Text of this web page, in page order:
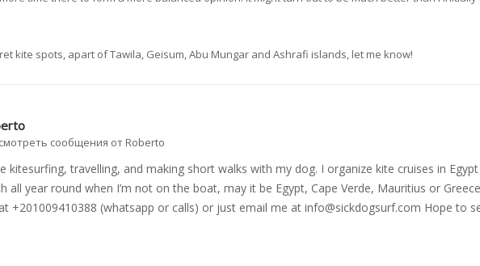
kite spots, apart of Tawila, Geisum, Abu Mungar and Ashrafi islands, let me know!
сообщения от Roberto
kitesurfing, travelling, and making short walks with my dog. I organize kite cruises in
all year round when I’m not on the boat, may it be Egypt, Cape Verde, Mauritius or
+201009410388 (whatsapp or calls) or just email me at info@sickdogsurf.com Hope to